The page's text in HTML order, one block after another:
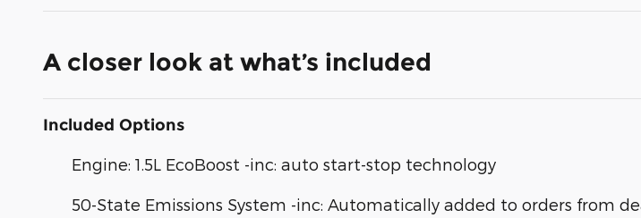
A closer look at what’s included
Included Options
Engine: 1.5L EcoBoost -inc: auto start-stop technology
50-State Emissions System -inc: Automatically added to orders from